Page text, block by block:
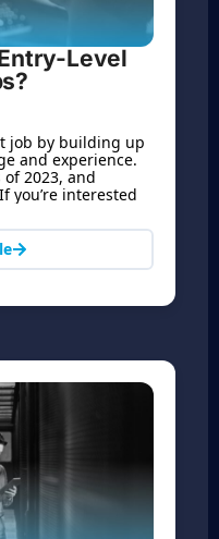
Level
job by building up
and experience.
2023, and
you’re interested